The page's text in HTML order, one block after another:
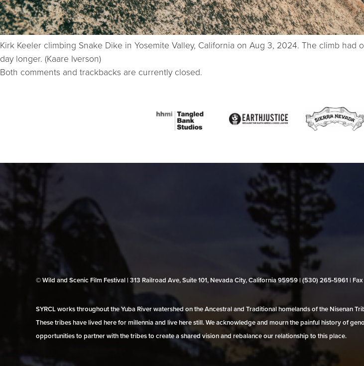
Kirk Keeler climbing Snake Dike in Yosemite Valley, California on Aug 3, 2024. The climb
day longer. (Kaare Iverson)
Both comments and trackbacks are currently closed.
© Wild and Scenic Film Festival | 313 Railroad Ave, Suite 101, Nevada City, California 95959 | (530) 265‑5961 |
SYRCL works throughout the Yuba River watershed on the Ancestral and Traditional homelands of the Nisenan
These tribes have lived here for millennia and live here still. We acknowledge and mourn the painful history of
opportunities to partner with the tribes to create a shared vision and rebalance our relationship to this place.